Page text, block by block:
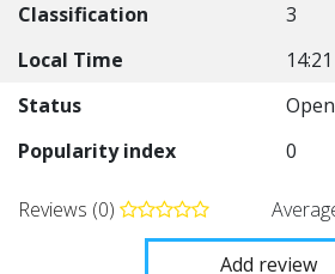
Classification
3
Local Time
14:21
Status
Open
Popularity index
0
Reviews (0)
Add review